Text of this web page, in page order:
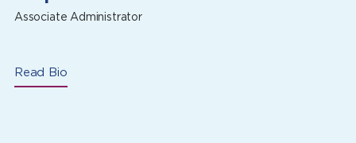
Associate Administrator
Read Bio